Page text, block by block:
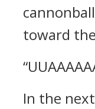
toward
In the